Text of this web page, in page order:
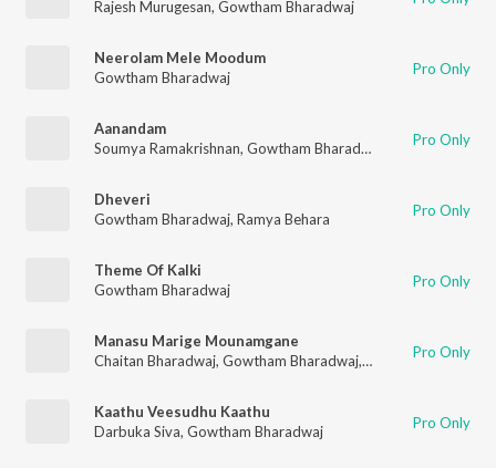
Rajesh Murugesan, Gowtham Bharadwaj
Neerolam Mele Moodum
Gowtham Bharadwaj
Pro Only
Aanandam
Soumya Ramakrishnan, Gowtham Bharadwaj Pro Only
Dheveri
Gowtham Bharadwaj, Ramya Behara Pro Only
Theme Of Kalki
Gowtham Bharadwaj
Pro Only
Manasu Marige Mounamgane
Chaitan Bharadwaj, Gowtham Bharadwaj, Chaitanya Prasad
Pro Only
Kaathu Veesudhu Kaathu
Darbuka Siva, Gowtham Bharadwaj Pro Only